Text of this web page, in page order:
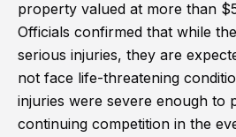
property valued at more than
Officials confirmed that while
serious injuries, they are
not face life-threatening
injuries were severe enough to
continuing competition in the